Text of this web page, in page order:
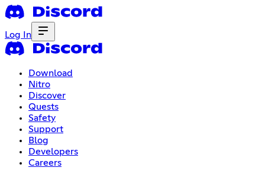
Log In
Download
Nitro
Discover
Quests
Safety
Support
Blog
Developers
Careers